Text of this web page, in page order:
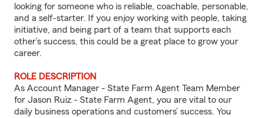
looking for someone who is reliable, coachable, personable,
and a self-starter. If you enjoy working with people, taking
initiative, and being part of a team that supports each
other’s success, this could be a great place to grow your
career.
ROLE DESCRIPTION
As Account Manager - State Farm Agent Team Member
for Jason Ruiz - State Farm Agent, you are vital to our
daily business operations and customers’ success. You